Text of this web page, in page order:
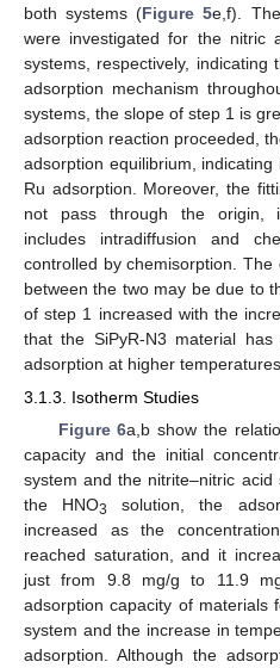
both systems (Figure 5e,f).
were investigated for the nitric
systems, respectively,
adsorption mechanism
systems, the slope of step 1 is
adsorption reaction proceeded,
adsorption equilibrium,
Ru adsorption. Moreover, the
not pass through the origin,
includes intradiffusion and
controlled by chemisorption.
between the two may be due to
of step 1 increased with the
that the SiPyR-N3 material
adsorption at higher temperatures.
3.1.3. Isotherm Studies
Figure 6a,b show the
capacity and the initial
system and the nitrite–nitric acid
the HNO3
solution, the
increased as the
reached saturation, and it
just from 9.8 mg/g to 11.9
adsorption capacity of materials
system and the increase in
adsorption. Although the